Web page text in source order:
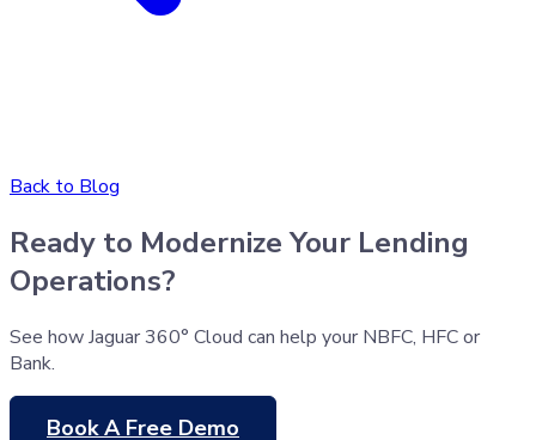
Back to Blog
Ready to Modernize Your Lending
Operations?
See how Jaguar 360° Cloud can help your NBFC, HFC or
Bank.
Book A Free Demo